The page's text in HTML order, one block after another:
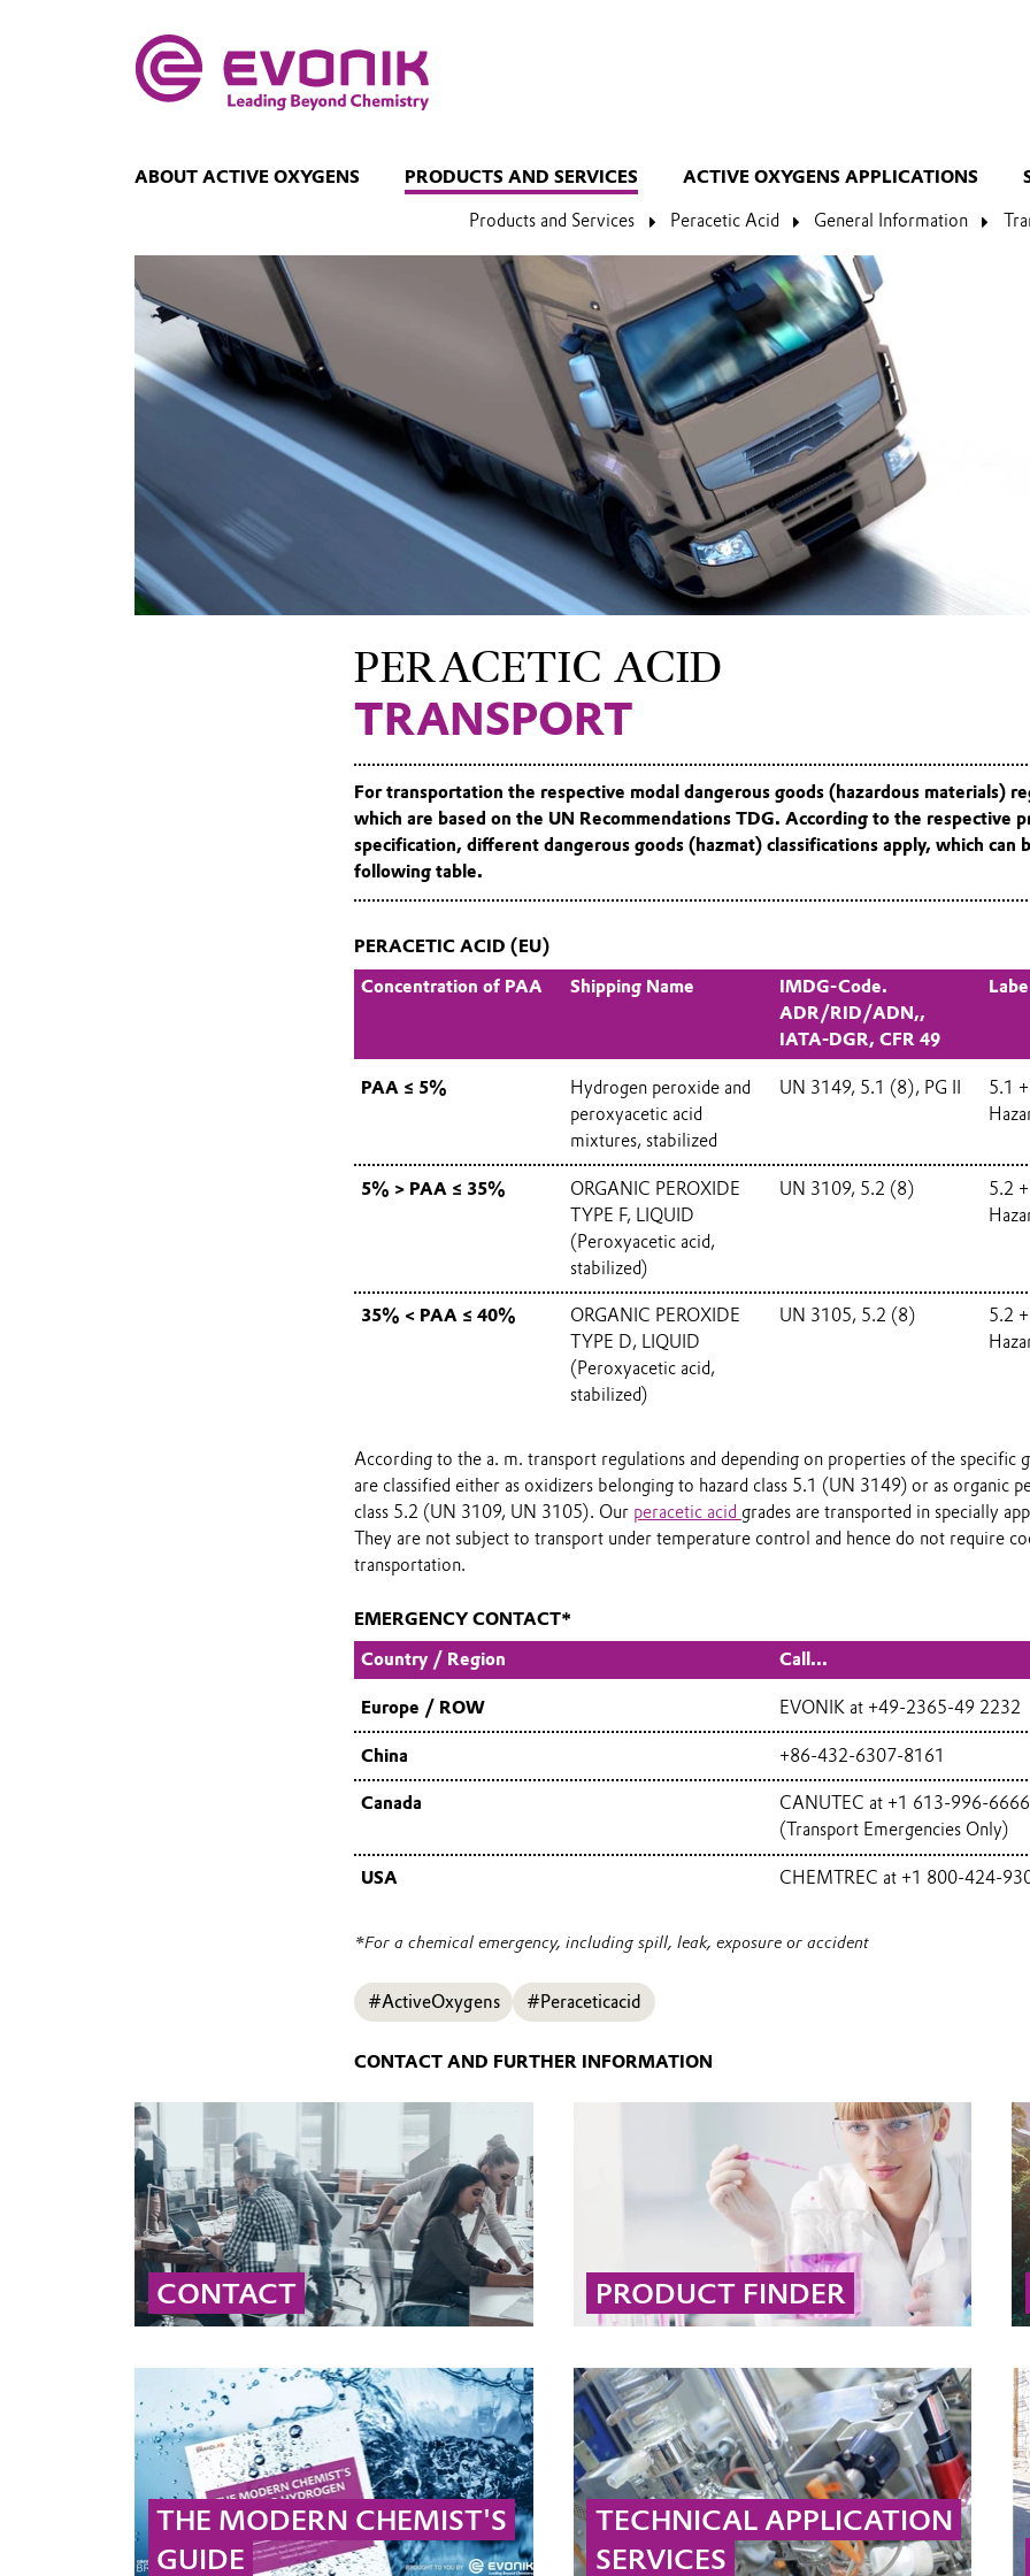
ABOUT ACTIVE OXYGENS PRODUCTS AND SERVICES ACTIVE OXYGENS APPLICATIONS
Products and Services Peracetic Acid General Information
PERACETIC ACID
TRANSPORT
For transportation the respective modal dangerous goods (hazardous materials)
which are based on the UN Recommendations TDG. According to the respective
specification, different dangerous goods (hazmat) classifications apply, which can
following table.
PERACETIC ACID (EU)
Concentration of PAA
Shipping Name
IMDG-Code.
ADR/RID/ADN,,
IATA-DGR, CFR 49
PAA ≤ 5%
Hydrogen peroxide and
peroxyacetic acid
mixtures, stabilized
UN 3149, 5.1 (8), PG II
5.1
5% > PAA ≤ 35%
ORGANIC PEROXIDE
TYPE F, LIQUID
(Peroxyacetic acid,
stabilized)
UN 3109, 5.2 (8)
5.2
35% < PAA ≤ 40%
ORGANIC PEROXIDE
TYPE D, LIQUID
(Peroxyacetic acid,
stabilized)
UN 3105, 5.2 (8)
5.2
According to the a. m. transport regulations and depending on properties of the specific
are classified either as oxidizers belonging to hazard class 5.1 (UN 3149) or as organic
class 5.2 (UN 3109, UN 3105). Our peracetic acid grades are transported in specially
They are not subject to transport under temperature control and hence do not require
transportation.
EMERGENCY CONTACT*
Country / Region
Call...
Europe / ROW EVONIK at +49-2365-49 2232
China +86-432-6307-8161
Canada
CANUTEC at +1 613-996-6666
(Transport Emergencies Only)
USA CHEMTREC at +1 800-424-
*For a chemical emergency, including spill, leak, exposure or accident
#ActiveOxygens #Peraceticacid
CONTACT AND FURTHER INFORMATION
CONTACT
on peroxide solutions and applications.
... MORE
PRODUCT FINDER
market, application, desired effect, or
chemical type.... MORE
THE MODERN CHEMIST'S
GUIDE
TECHNICAL APPLICATION
SERVICES